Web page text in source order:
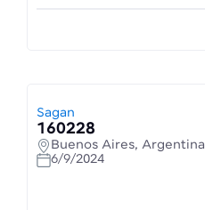
Sagan
160228
Buenos Aires, Argentina
6/9/2024